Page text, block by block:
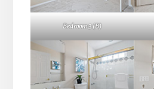
Bedroom 3 (B)